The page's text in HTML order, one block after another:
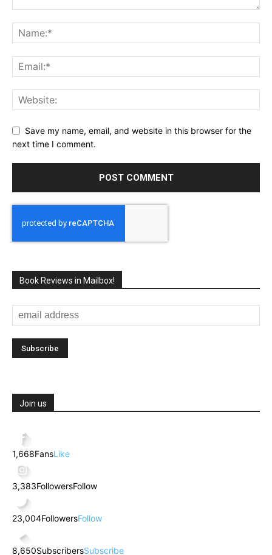
Save my name, email, and website in this browser for the
next time I comment.
Book Reviews in Mailbox!
Join us
1,668FansLike
3,383FollowersFollow
23,004FollowersFollow
8,650SubscribersSubscribe